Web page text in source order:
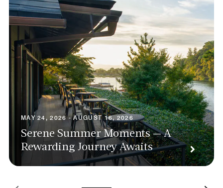
MAY 24, 2026 - AUGUST 16, 2026
Serene Summer Moments — A
Rewarding Journey Awaits